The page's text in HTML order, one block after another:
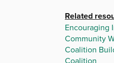
Related
Encouraging
Community
Coalition
Coalition